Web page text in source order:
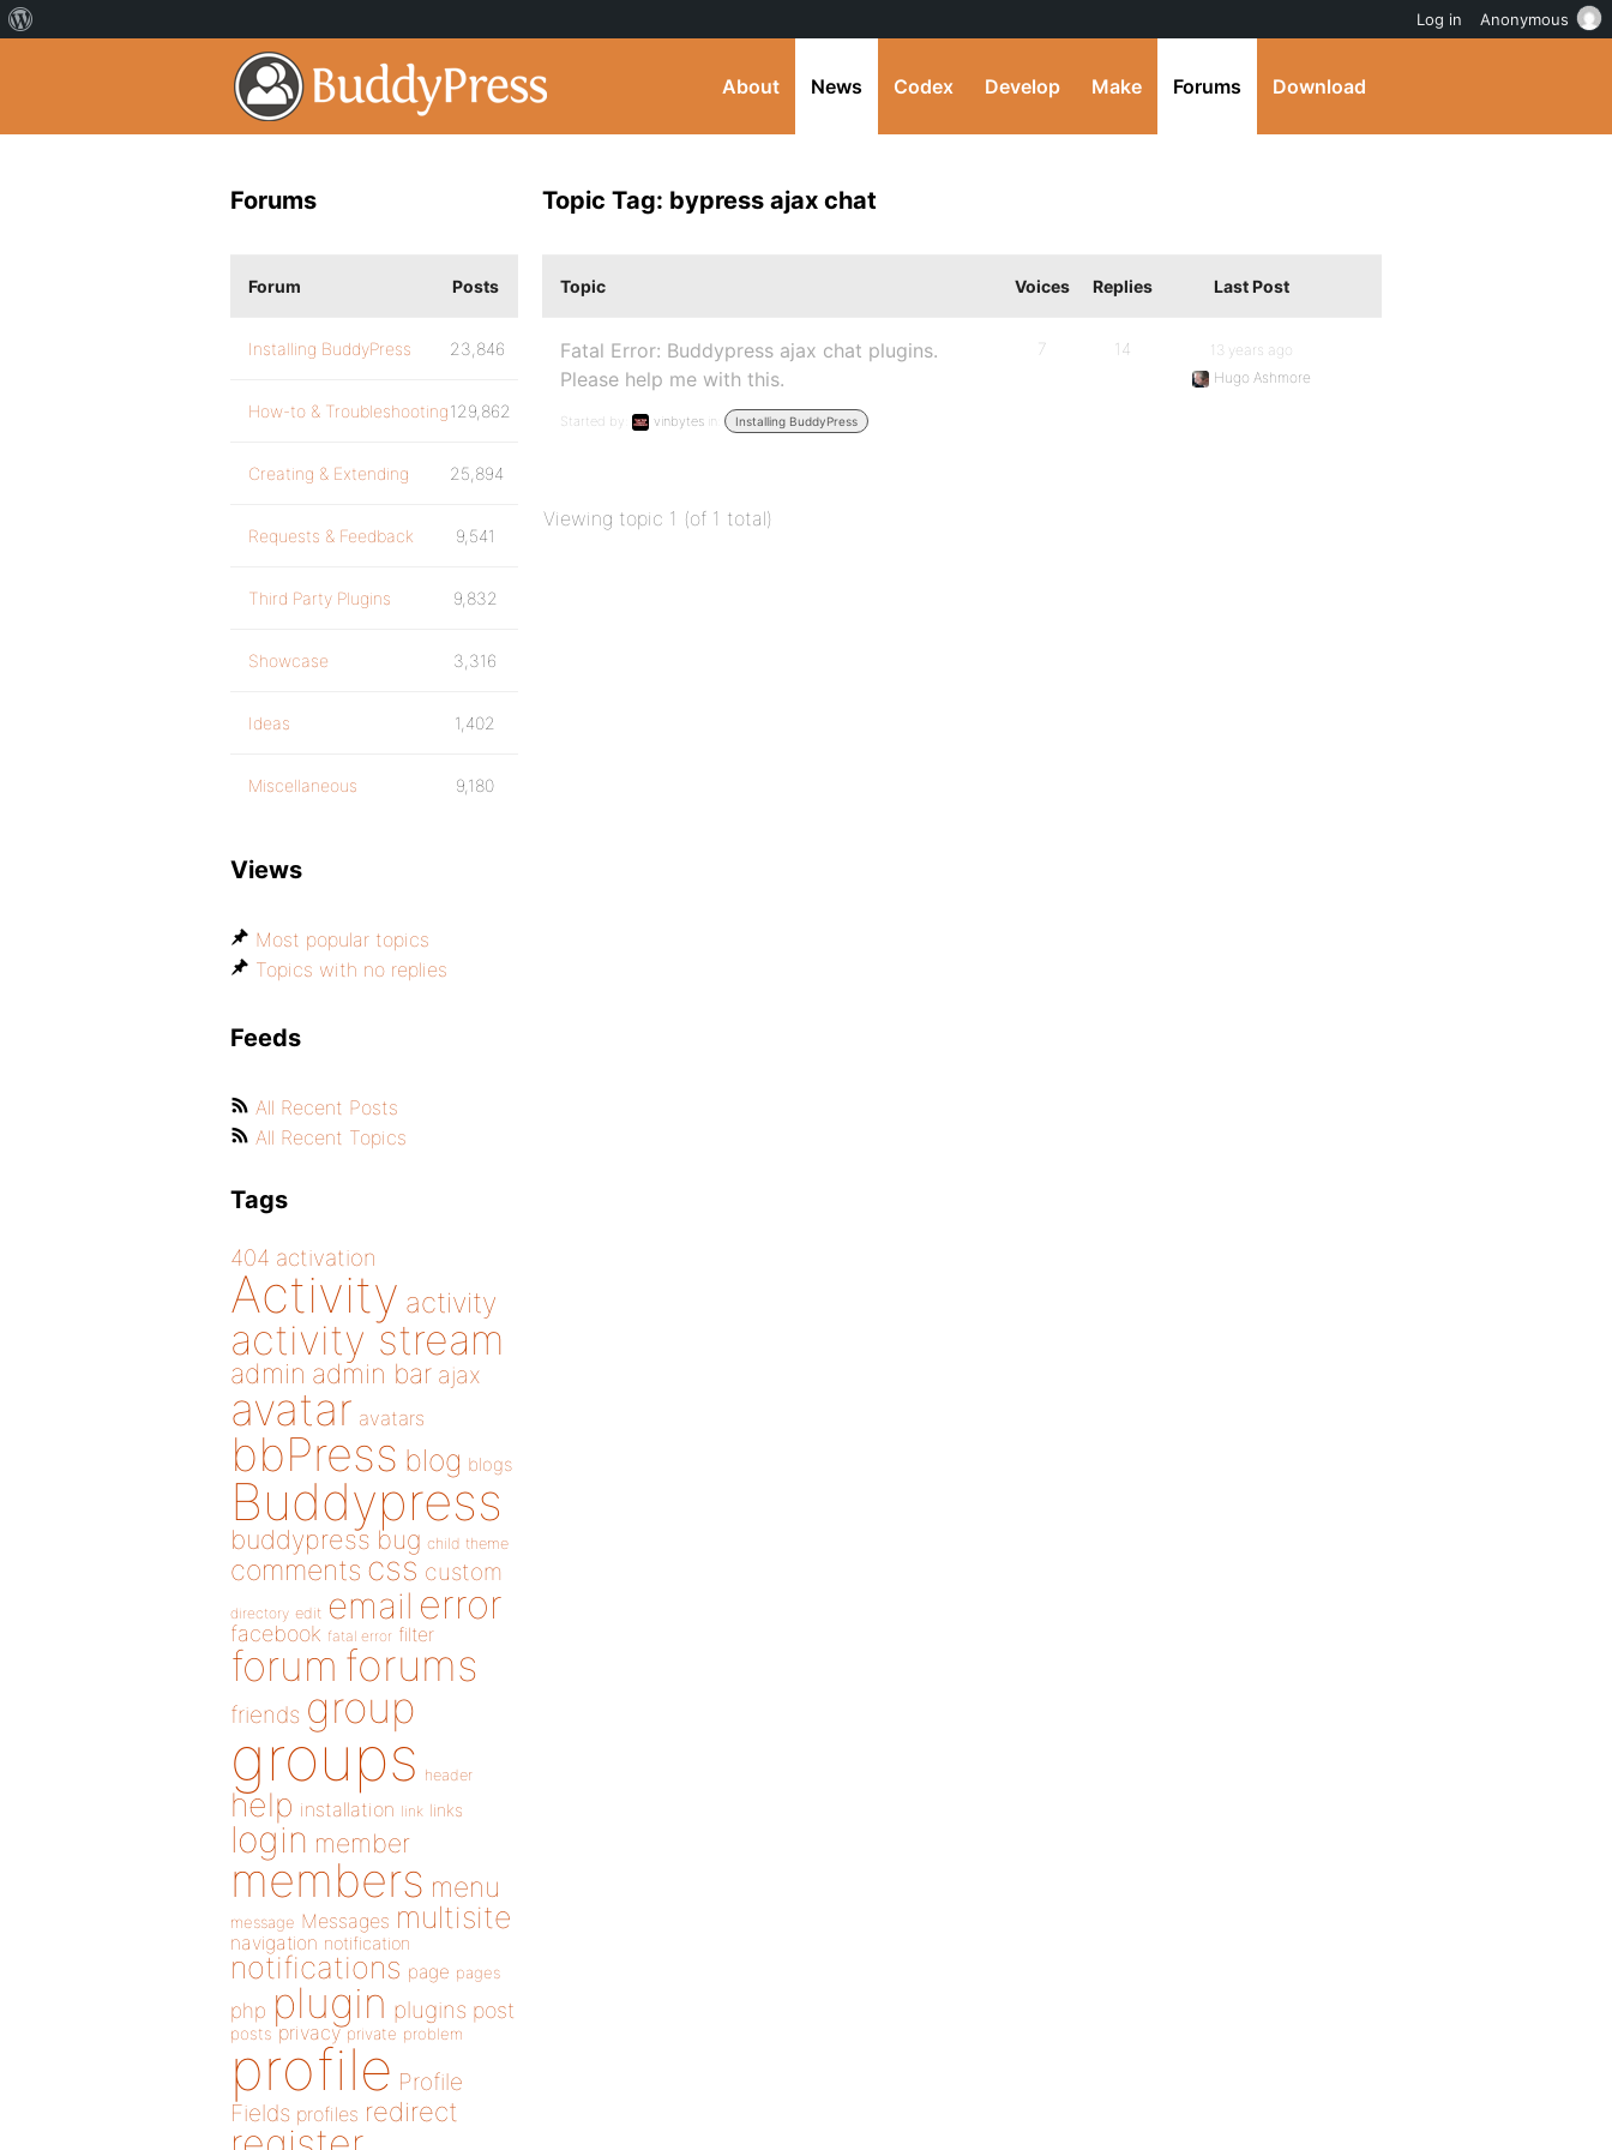
About News Codex Develop Make Forums Download
Topic Tag: bypress ajax chat
Topic Voices Replies Last Post
Fatal Error: Buddypress ajax chat plugins.
Please help me with this.
Started by: vinbytes in: Installing BuddyPress
7 14
13 years ago
Hugo Ashmore
Viewing topic 1 (of 1 total)
Forums
Forum Posts
Installing BuddyPress 23,846
How-to & Troubleshooting129,862
Creating & Extending 25,894
Requests & Feedback 9,541
Third Party Plugins 9,832
Showcase 3,316
Ideas 1,402
Miscellaneous 9,180
Views
Most popular topics
Topics with no replies
Feeds
All Recent Posts
All Recent Topics
Tags
404 activation
Activity activity
activity stream
admin admin bar ajax
avatar avatars
bbPress blog blogs
Buddypress
buddypress bug child theme
comments css custom
directory edit email error
facebook fatal error filter
forum forums
friends group
groups header
help installation link links
login member
members menu
message Messages multisite
navigation notification
notifications page pages
php plugin plugins post
posts privacy private problem
profile Profile
Fields profiles redirect
Log in Anonymous